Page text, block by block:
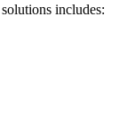
includes: